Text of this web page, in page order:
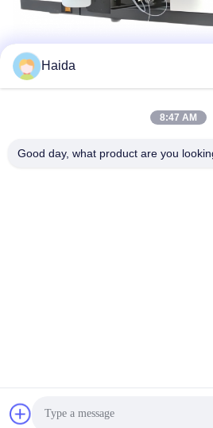
Haida
8:47 AM
Good day, what product are you